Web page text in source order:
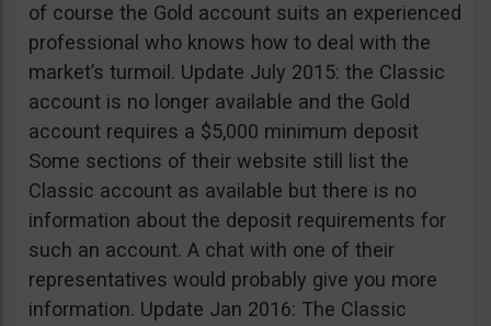
of course the Gold account suits an experienced
professional who knows how to deal with the
market’s turmoil. Update July 2015: the Classic
account is no longer available and the Gold
account requires a $5,000 minimum deposit
Some sections of their website still list the
Classic account as available but there is no
information about the deposit requirements for
such an account. A chat with one of their
representatives would probably give you more
information. Update Jan 2016: The Classic